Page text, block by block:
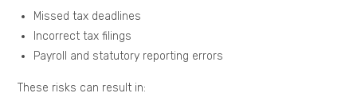
Missed tax deadlines
Incorrect tax filings
Payroll and statutory reporting errors
These risks can result in: